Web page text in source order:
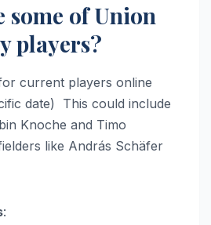
some of Union
players?
current players online
date) This could include
Knoche and Timo
like András Schäfer
: